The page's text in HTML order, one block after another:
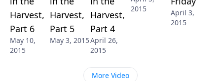
Harvest,
Part 6
May 10,
2015
Harvest,
Part 5
May 3, 2015
Harvest,
Part 4
April 26,
2015
2015
April 3,
2015
More Video